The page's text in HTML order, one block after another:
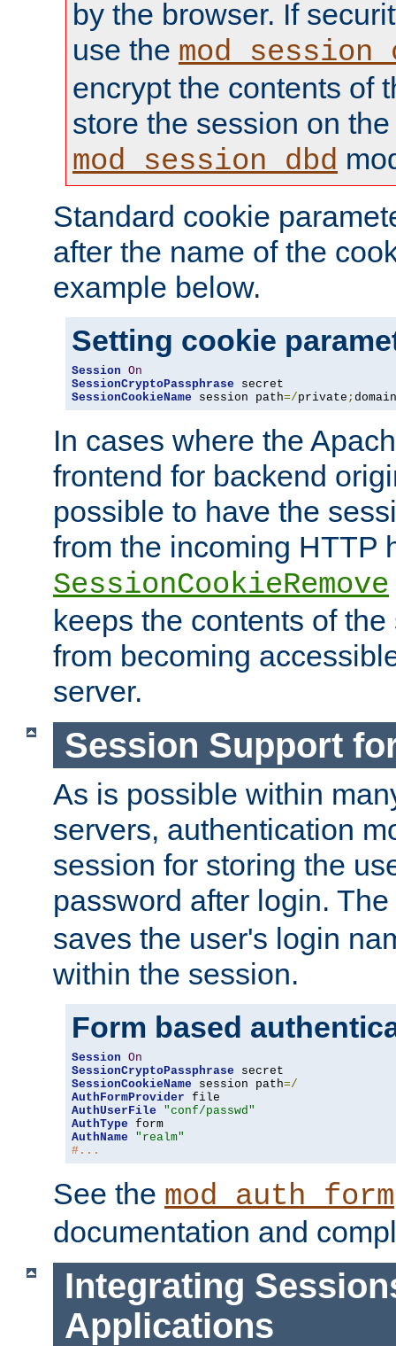
by the browser. If
use the
encrypt the contents of
store the session on
mod_session_dbd
Standard cookie
after the name of the
example below.
Setting cookie
Session On
SessionCryptoPassphrase
SessionCookieName session path=/private ; domain
In cases where the
frontend for backend
possible to have the
from the incoming HTTP
SessionCookieRemove
keeps the contents of
from becoming
server.
Session Support
As is possible within
servers, authentication
session for storing the
password after login. The
saves the user's login
within the session.
Form based
Session On
SessionCryptoPassphrase
SessionCookieName session path=/
AuthFormProvider
AuthUserFile
"conf/passwd"
AuthType
AuthName
"realm"
#...
See the mod_auth_form
documentation and
Integrating
Applications